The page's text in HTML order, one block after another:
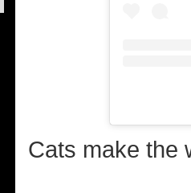
Cats make the